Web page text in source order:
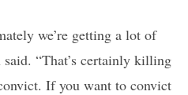
we’re getting a lot of
“That’s certainly killing
If you want to convict